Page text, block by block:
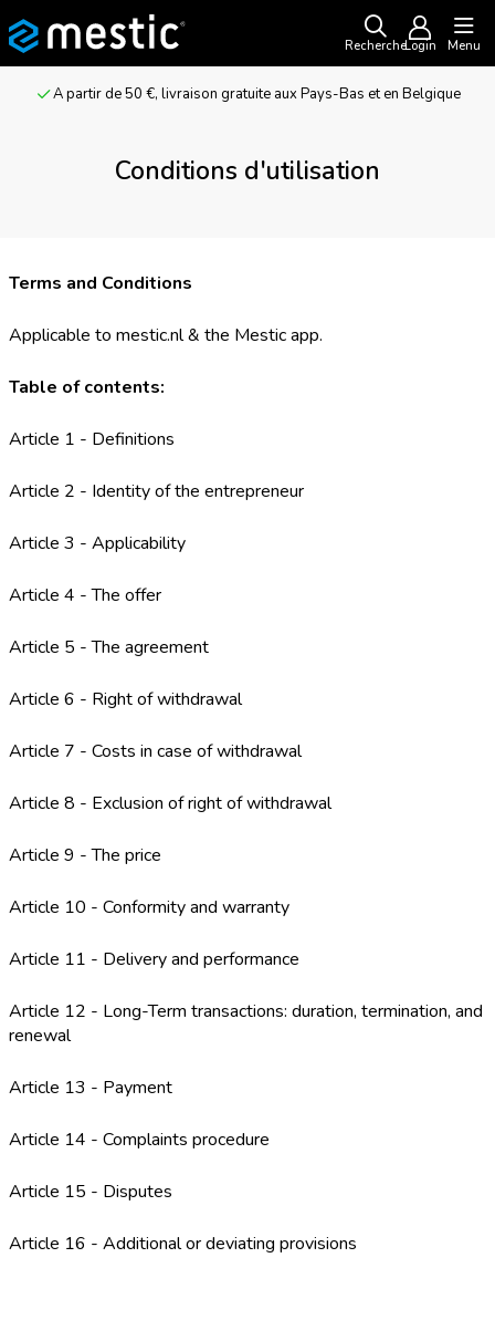
RechercheLogin Menu
Pour les aventuriers et les amateurs de camping
Conditions d'utilisation
Terms and Conditions
Applicable to mestic.nl & the Mestic app.
Table of contents:
Article 1 - Definitions
Article 2 - Identity of the entrepreneur
Article 3 - Applicability
Article 4 - The offer
Article 5 - The agreement
Article 6 - Right of withdrawal
Article 7 - Costs in case of withdrawal
Article 8 - Exclusion of right of withdrawal
Article 9 - The price
Article 10 - Conformity and warranty
Article 11 - Delivery and performance
Article 12 - Long-Term transactions: duration, termination, and
renewal
Article 13 - Payment
Article 14 - Complaints procedure
Article 15 - Disputes
Article 16 - Additional or deviating provisions